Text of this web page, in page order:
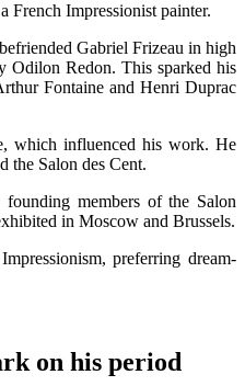
French Impressionist painter.
Gabriel Frizeau in high
Odilon Redon. This sparked his
Fontaine and Henri Duprac
which influenced his work. He
the Salon des Cent.
members of the Salon
in Moscow and Brussels.
preferring dream-
on his period